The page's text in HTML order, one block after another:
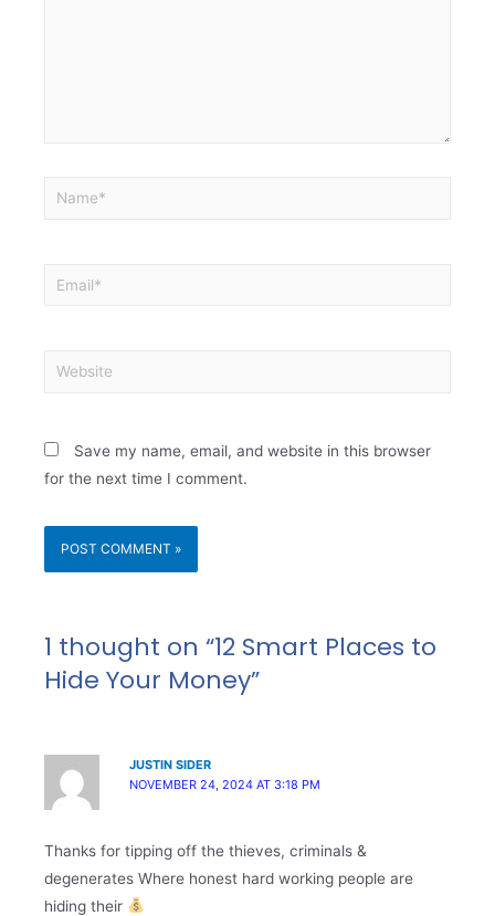
Save my name, email, and website in this browser
for the next time I comment.
1 thought on “12 Smart Places to
Hide Your Money”
JUSTIN SIDER
NOVEMBER 24, 2024 AT 3:18 PM
Thanks for tipping off the thieves, criminals &
degenerates Where honest hard working people are
hiding their